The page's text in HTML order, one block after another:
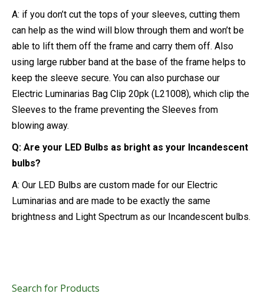
A: if you don’t cut the tops of your sleeves, cutting them
can help as the wind will blow through them and won’t be
able to lift them off the frame and carry them off. Also
using large rubber band at the base of the frame helps to
keep the sleeve secure. You can also purchase our
Electric Luminarias Bag Clip 20pk (L21008), which clip the
Sleeves to the frame preventing the Sleeves from
blowing away.
Q: Are your LED Bulbs as bright as your Incandescent
bulbs?
A: Our LED Bulbs are custom made for our Electric
Luminarias and are made to be exactly the same
brightness and Light Spectrum as our Incandescent bulbs.
Search for Products